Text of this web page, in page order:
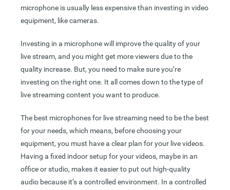
microphone is usually less expensive than investing in video
equipment, like cameras.
Investing in a microphone will improve the quality of your
live stream, and you might get more viewers due to the
quality increase. But, you need to make sure you’re
investing on the right one. It all comes down to the type of
live streaming content you want to produce.
The best microphones for live streaming need to be the best
for your needs, which means, before choosing your
equipment, you must have a clear plan for your live videos.
Having a fixed indoor setup for your videos, maybe in an
office or studio, makes it easier to put out high-quality
audio because it’s a controlled environment. In a controlled